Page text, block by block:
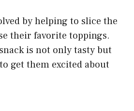
get them excited about